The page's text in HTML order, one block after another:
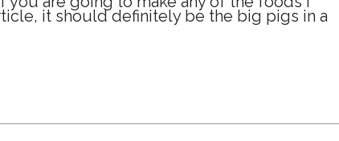
it should definitely be the big pigs in a